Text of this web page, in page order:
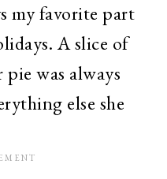
my favorite part
A slice of
was always
else she